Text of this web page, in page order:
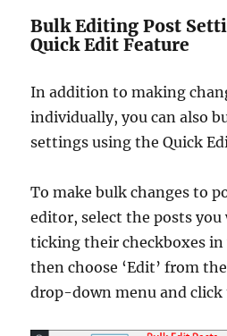
Bulk Editing Post
Quick Edit Feature
In addition to making
individually, you can also
settings using the Quick
To make bulk changes to
editor, select the posts
ticking their checkboxes in
then choose ‘Edit’ from
drop-down menu and click